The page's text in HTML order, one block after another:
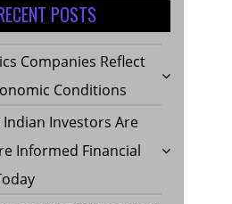
POSTS
Companies Reflect
Conditions
Investors Are
Informed Financial